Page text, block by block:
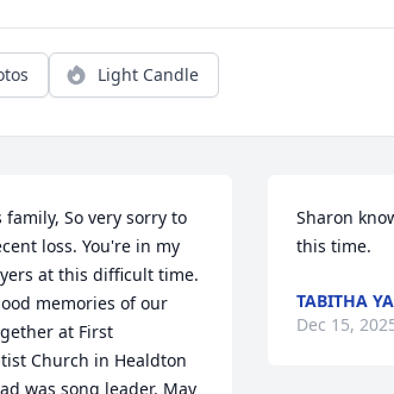
Light Candle
family, So very sorry to
loss. You're in my
at this difficult time.
memories of our
at First
Church in Healdton
was song leader. May
Sharon
this time.
TABITHA
Dec 15,